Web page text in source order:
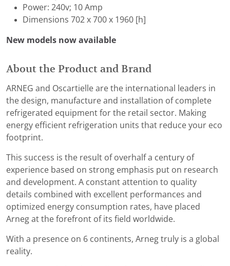
Power: 240v; 10 Amp
Dimensions 702 x 700 x 1960 [h]
New models now available
About the Product and Brand
ARNEG and Oscartielle are the international leaders in
the design, manufacture and installation of complete
refrigerated equipment for the retail sector. Making
energy efficient refrigeration units that reduce your eco
footprint.
This success is the result of overhalf a century of
experience based on strong emphasis put on research
and development. A constant attention to quality
details combined with excellent performances and
optimized energy consumption rates, have placed
Arneg at the forefront of its field worldwide.
With a presence on 6 continents, Arneg truly is a global
reality.